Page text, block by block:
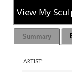
View My
Summary
ARTIST: